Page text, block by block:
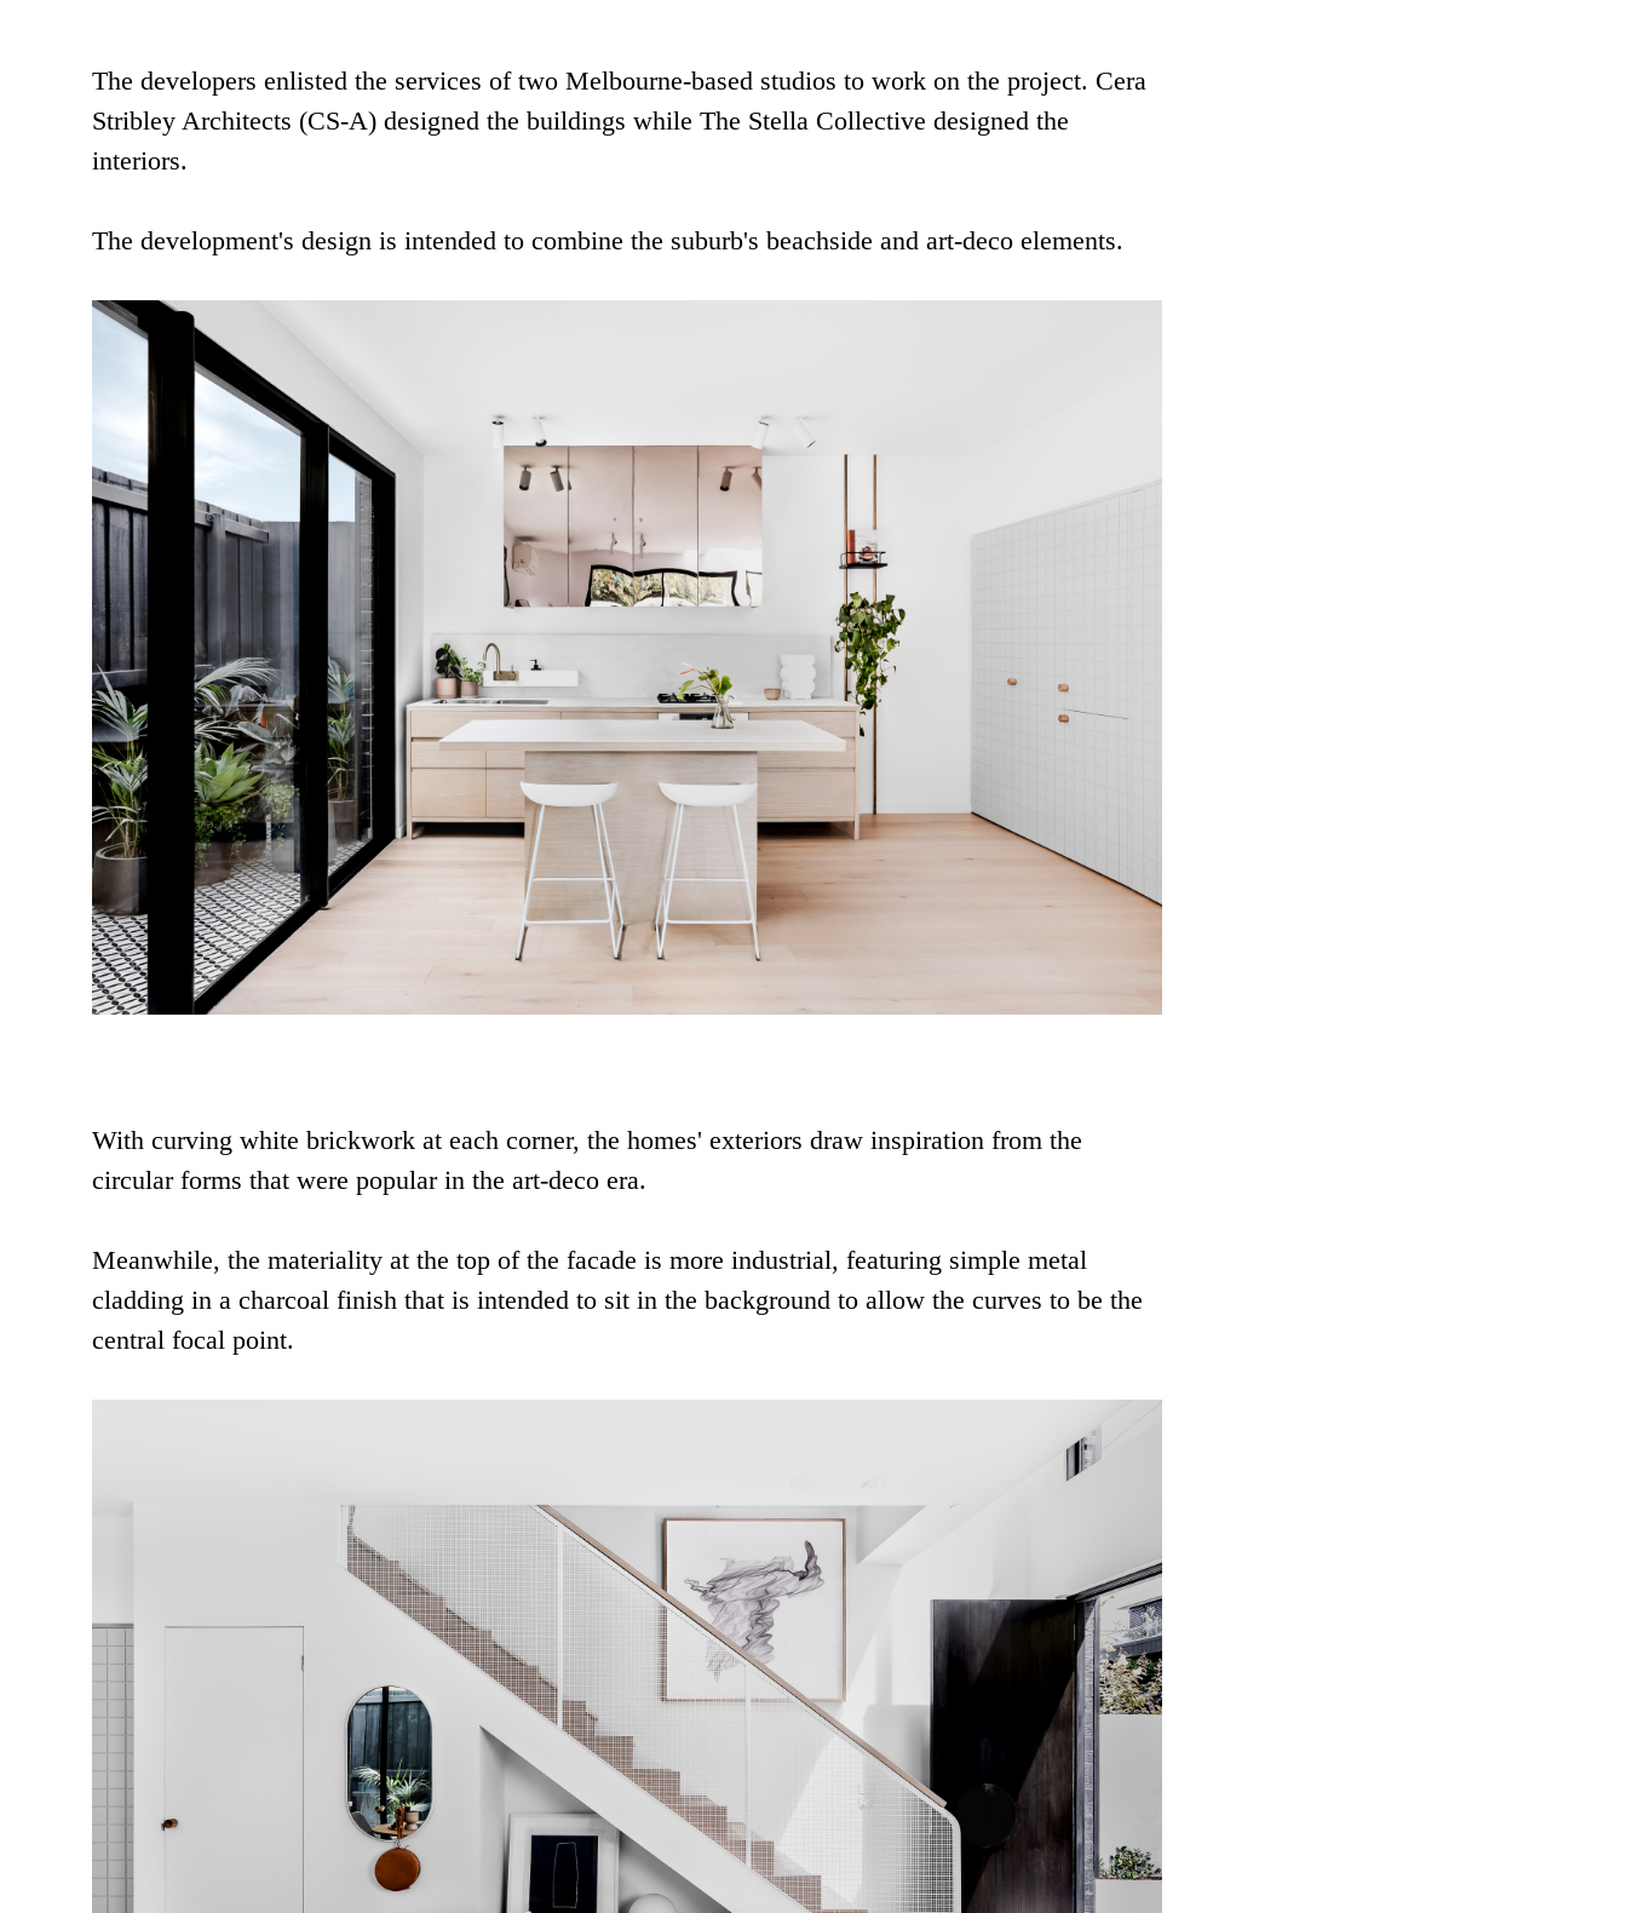
The developers enlisted the services of two Melbourne-based studios to work on the project. Cera
Stribley Architects (CS-A) designed the buildings while The Stella Collective designed the
interiors.
The development's design is intended to combine the suburb's beachside and art-deco elements.
With curving white brickwork at each corner, the homes' exteriors draw inspiration from the
circular forms that were popular in the art-deco era.
Meanwhile, the materiality at the top of the facade is more industrial, featuring simple metal
cladding in a charcoal finish that is intended to sit in the background to allow the curves to be the
central focal point.